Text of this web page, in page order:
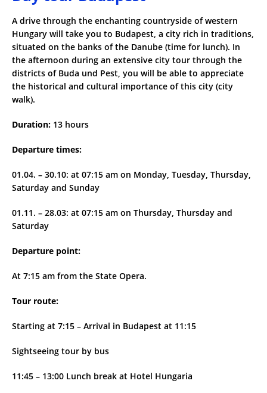
A drive through the enchanting countryside of western
Hungary will take you to Budapest, a city rich in traditions,
situated on the banks of the Danube (time for lunch). In
the afternoon during an extensive city tour through the
districts of Buda und Pest, you will be able to appreciate
the historical and cultural importance of this city (city
walk).
Duration: 13 hours
Departure times:
01.04. – 30.10: at 07:15 am on Monday, Tuesday, Thursday,
Saturday and Sunday
01.11. – 28.03: at 07:15 am on Thursday, Thursday and
Saturday
Departure point:
At 7:15 am from the State Opera.
Tour route:
Starting at 7:15 – Arrival in Budapest at 11:15
Sightseeing tour by bus
11:45 – 13:00 Lunch break at Hotel Hungaria